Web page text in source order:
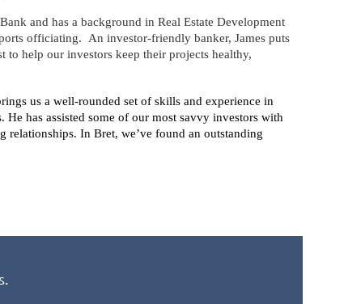
and has a background in Real Estate Development
officiating. An investor-friendly banker, James puts
help our investors keep their projects healthy,
us a well-rounded set of skills and experience in
has assisted some of our most savvy investors with
In Bret, we’ve found an outstanding